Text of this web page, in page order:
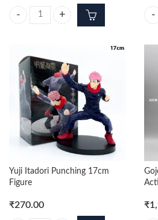
Ryomen Sukuna Battle Ready Pose
Yuji Itadori Punching 17cm
Figure
₹270.00 ₹